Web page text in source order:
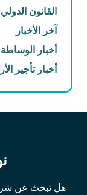
القانون الدولي
آخر الأخبار
أخبار الوساطة
أخبار تأجير
هل تبحث عن